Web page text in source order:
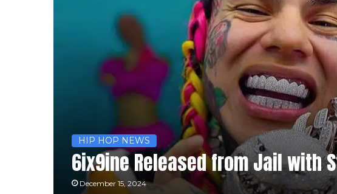
HIP HOP NEWS
6ix9ine Released from Jail with
December 15, 2024